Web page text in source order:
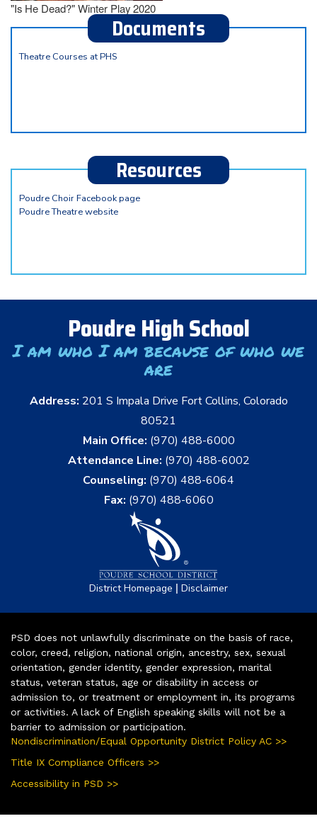
"Is He Dead?" Winter Play 2020
Documents
Theatre Courses at PHS
Resources
Poudre Choir Facebook page
Poudre Theatre website
Poudre High School
I am who I am because of who we
are
Address: 201 S Impala Drive Fort Collins, Colorado
80521
Main Office: (970) 488-6000
Attendance Line: (970) 488-6002
Counseling: (970) 488-6064
Fax: (970) 488-6060
District Homepage | Disclaimer
PSD does not unlawfully discriminate on the basis of race,
color, creed, religion, national origin, ancestry, sex, sexual
orientation, gender identity, gender expression, marital
status, veteran status, age or disability in access or
admission to, or treatment or employment in, its programs
or activities. A lack of English speaking skills will not be a
barrier to admission or participation.
Nondiscrimination/Equal Opportunity District Policy AC >>
Title IX Compliance Officers >>
Accessibility in PSD >>